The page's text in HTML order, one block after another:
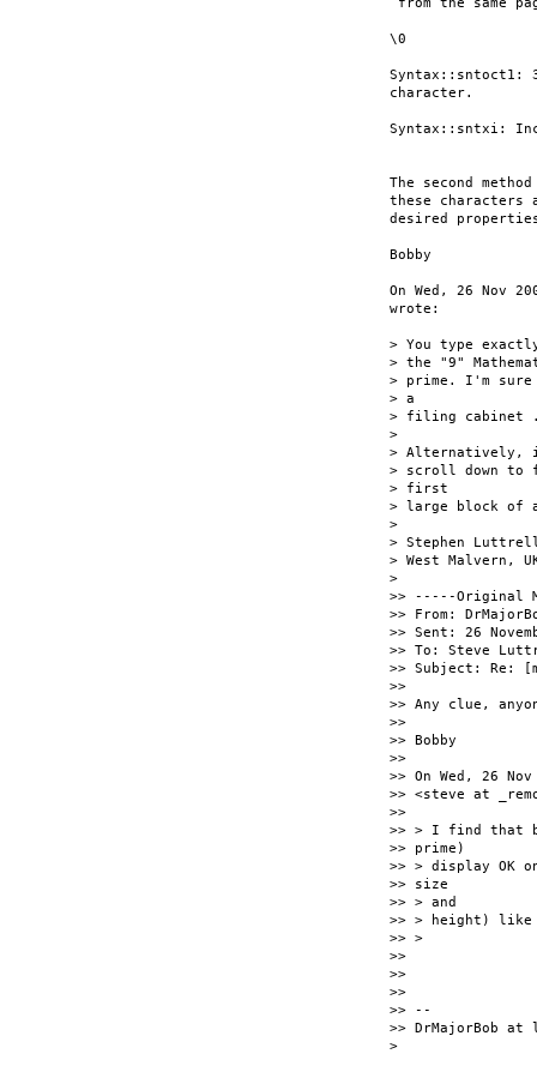
\0
character.
Syntax::sntxi:
The second
these
desired
Bobby
On Wed, 26
wrote:
> You type
> the "9"
> prime. I'm sure
> a
> filing cabinet
>
> Alternatively,
> scroll down to
> first
> large block of
>
> Stephen
> West Malvern,
>
>> -----Original
>> From:
>> Sent: 26
>> To: Steve
>> Subject: Re:
>>
>> Any clue,
>>
>> Bobby
>>
>> On Wed, 26
>> <steve at
>>
>> > I find that
>> prime)
>> > display OK
>> size
>> > and
>> > height) like
>> >
>>
>>
>>
>> --
>> DrMajorBob at
>